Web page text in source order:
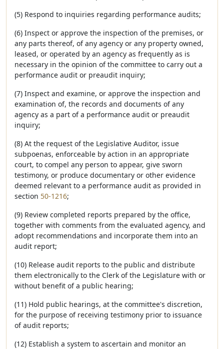
(5) Respond to inquiries regarding performance audits;
(6) Inspect or approve the inspection of the premises, or
any parts thereof, of any agency or any property owned,
leased, or operated by an agency as frequently as is
necessary in the opinion of the committee to carry out a
performance audit or preaudit inquiry;
(7) Inspect and examine, or approve the inspection and
examination of, the records and documents of any
agency as a part of a performance audit or preaudit
inquiry;
(8) At the request of the Legislative Auditor, issue
subpoenas, enforceable by action in an appropriate
court, to compel any person to appear, give sworn
testimony, or produce documentary or other evidence
deemed relevant to a performance audit as provided in
section 50-1216;
(9) Review completed reports prepared by the office,
together with comments from the evaluated agency, and
adopt recommendations and incorporate them into an
audit report;
(10) Release audit reports to the public and distribute
them electronically to the Clerk of the Legislature with or
without benefit of a public hearing;
(11) Hold public hearings, at the committee's discretion,
for the purpose of receiving testimony prior to issuance
of audit reports;
(12) Establish a system to ascertain and monitor an